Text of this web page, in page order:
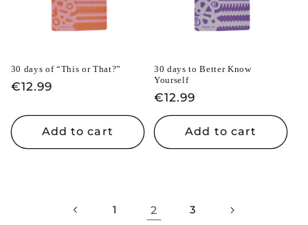
30 days of “This or That?”
Regular
€12.99
Add to cart
30 days to Better Know
Yourself
Regular
price
€12.99
Add to cart
1 2 3